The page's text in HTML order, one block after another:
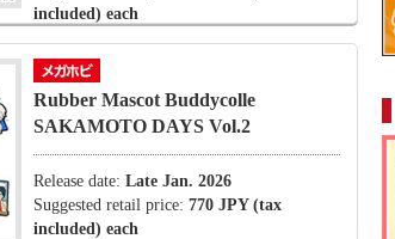
included) each
Rubber Mascot Buddycolle
SAKAMOTO DAYS Vol.2
Release date: Late Jan. 2026
Suggested retail price: 770 JPY (tax
included) each